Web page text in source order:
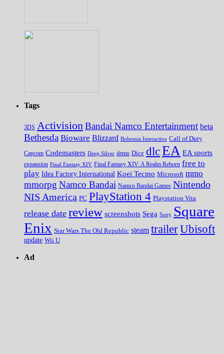
Tags
3DS Activision Bandai Namco Entertainment beta
Bethesda Bioware Blizzard Bohemia Interactive Call of Duty
Capcom Codemasters Deep Silver demo Dice dlcEA EA sports
expansion Final Fantasy XIV Final Fantasy XIV: A Realm Reborn free to
play Idea Factory International Koei Tecmo Microsoft mmo
mmorpg Namco Bandai Namco Bandai Games Nintendo
NIS America PC PlayStation 4 Playstation Vita
release date review screenshots Sega Sony Square
Enix Star Wars The Old Republic steam trailerUbisoft
update Wii U
Ad